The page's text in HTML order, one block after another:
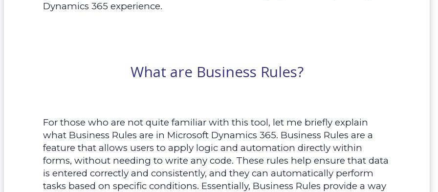
Dynamics 365 experience.
What are Business Rules?
For those who are not quite familiar with this tool, let me briefly explain
what Business Rules are in Microsoft Dynamics 365. Business Rules are a
feature that allows users to apply logic and automation directly within
forms, without needing to write any code. These rules help ensure that data
is entered correctly and consistently, and they can automatically perform
tasks based on specific conditions. Essentially, Business Rules provide a way